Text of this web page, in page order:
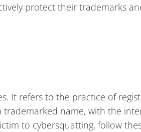
protect their trademarks
It refers to the practice of
trademarked name, with the
to cybersquatting, follow